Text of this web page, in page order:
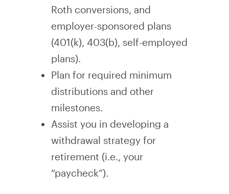
Roth conversions, and
employer-sponsored plans
(401(k), 403(b), self-employed
plans).
Plan for required minimum
distributions and other
milestones.
Assist you in developing a
withdrawal strategy for
retirement (i.e., your
“paycheck”).